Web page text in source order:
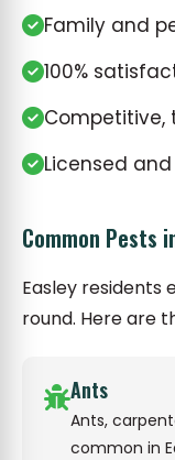
Family and
100%
Competitive,
Licensed
Common Pests
Easley residents
round. Here are
Ants
Ants,
common in